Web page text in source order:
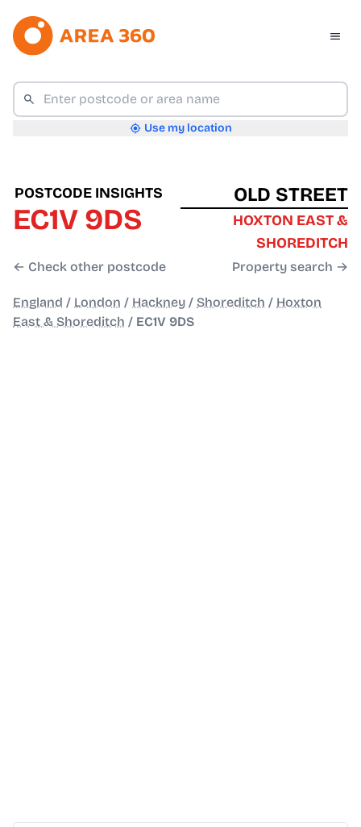
Use my location
POSTCODE INSIGHTS
EC1V 9DS
← Check other postcode
OLD STREET
HOXTON EAST &
SHOREDITCH
Property search →
England / London / Hackney / Shoreditch / Hoxton
East & Shoreditch / EC1V 9DS